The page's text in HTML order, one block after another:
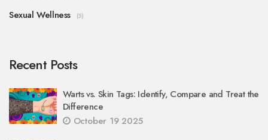
Sexual Wellness (5)
Recent Posts
Warts vs. Skin Tags: Identify, Compare and Treat the
Difference
October 19 2025